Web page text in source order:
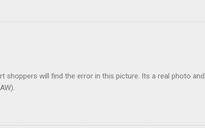
shoppers will find the error in this picture. Its a real photo